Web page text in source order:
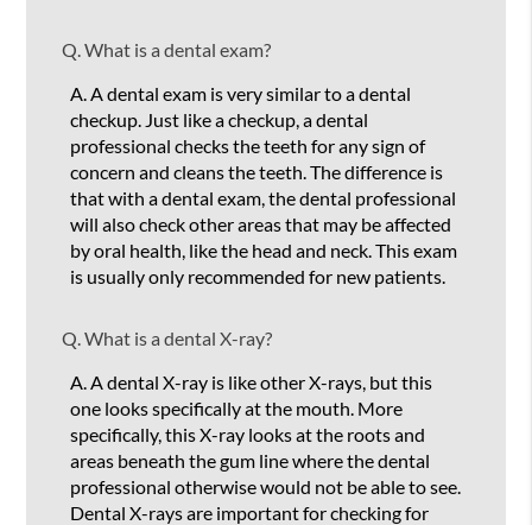
Q. What is a dental exam?
A. A dental exam is very similar to a dental
checkup. Just like a checkup, a dental
professional checks the teeth for any sign of
concern and cleans the teeth. The difference is
that with a dental exam, the dental professional
will also check other areas that may be affected
by oral health, like the head and neck. This exam
is usually only recommended for new patients.
Q. What is a dental X-ray?
A. A dental X-ray is like other X-rays, but this
one looks specifically at the mouth. More
specifically, this X-ray looks at the roots and
areas beneath the gum line where the dental
professional otherwise would not be able to see.
Dental X-rays are important for checking for